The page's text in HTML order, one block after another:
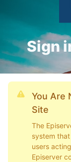
Sign
You Are
Site
The
system
users
Episerver